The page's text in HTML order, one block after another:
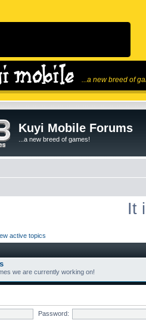
...a new breed of
Kuyi Mobile Forums
...a new breed of games!
It
active topics
we are currently working on!
Password: